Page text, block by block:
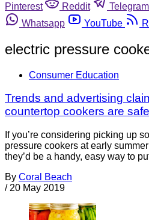
Pinterest
Reddit Telegram
Whatsapp
YouTube
electric pressure
Consumer Education
Trends and advertising
countertop cookers are safe
If you’re considering picking up
pressure cookers at early
they’d be a handy, easy way to
By Coral Beach
/ 20 May 2019